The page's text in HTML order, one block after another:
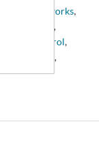
scada networks,
,
scada control,
,